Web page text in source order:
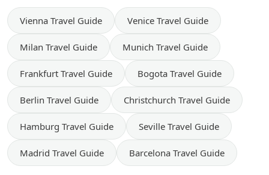
Vienna Travel Guide Venice Travel Guide
Milan Travel Guide Munich Travel Guide
Frankfurt Travel Guide Bogota Travel Guide
Berlin Travel Guide Christchurch Travel Guide
Hamburg Travel Guide Seville Travel Guide
Madrid Travel Guide Barcelona Travel Guide